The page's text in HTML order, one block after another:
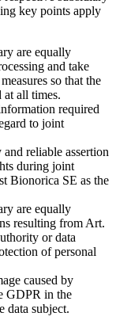
key points apply
are equally
and take
so that the
at all times.
required
to joint
reliable assertion
during joint
Bionorica SE as the
are equally
resulting from Art.
or data
of personal
caused by
GDPR in the
data subject.